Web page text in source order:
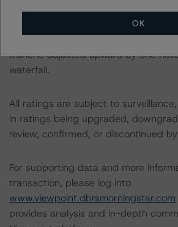
Class X1 is an IO certificate that
rated tranche or multiple rated
tranche adjusted upward by one
waterfall.
All ratings are subject to
in ratings being upgraded,
review, confirmed, or discontinued
For supporting data and more
transaction, please log into
www.viewpoint.dbrsmorningstar.com
provides analysis and in-depth
OK